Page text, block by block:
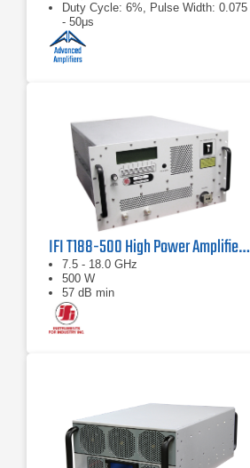
Duty Cycle: 6%, Pulse Width: 0.075
- 50μs
IFI T188-500 High Power Amplifier | 7.5 – 18 GHz, 500 W
7.5 - 18.0 GHz
500 W
57 dB min